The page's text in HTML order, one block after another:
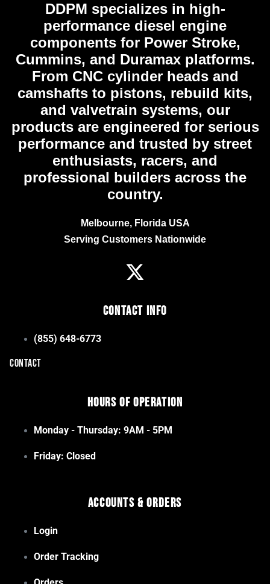
DDPM specializes in high-
performance diesel engine
components for Power Stroke,
Cummins, and Duramax platforms.
From CNC cylinder heads and
camshafts to pistons, rebuild kits,
and valvetrain systems, our
products are engineered for serious
performance and trusted by street
enthusiasts, racers, and
professional builders across the
country.
Melbourne, Florida USA
Serving Customers Nationwide
Contact Info
(855) 648-6773
CONTACT
Hours of Operation
Monday - Thursday: 9AM - 5PM
Friday: Closed
Accounts & Orders
Login
Order Tracking